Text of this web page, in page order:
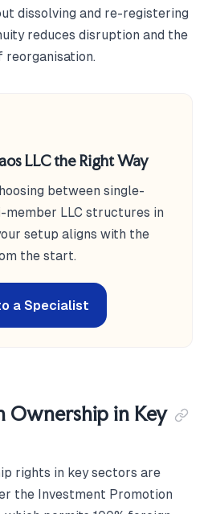
dissolving and re-registering
reduces disruption and the
LLC the Right Way
between single-
member LLC structures in
setup aligns with the
the start.
a Specialist
Ownership in Key
rights in key sectors are
the Investment Promotion